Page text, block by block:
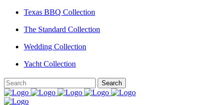
Texas BBQ Collection
The Standard Collection
Wedding Collection
Yacht Collection